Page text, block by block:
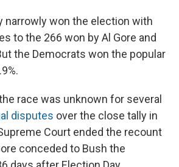
narrowly won the election with
to the 266 won by Al Gore and
the Democrats won the popular
race was unknown for several
disputes over the close tally in
Court ended the recount
conceded to Bush the